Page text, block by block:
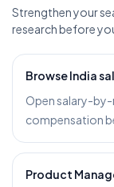
Strengthen your
research before
Browse India
Open salary-
compensation
Product